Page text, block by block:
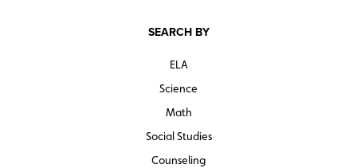
SEARCH BY
ELA
Science
Math
Social Studies
Counseling